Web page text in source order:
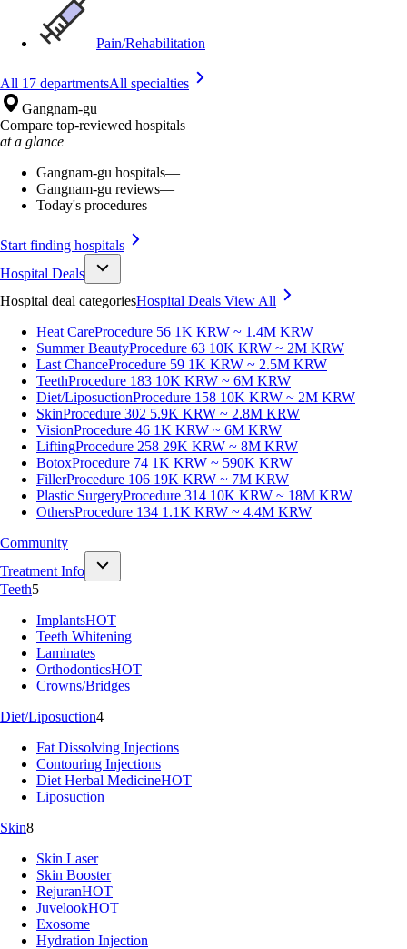
Pain/Rehabilitation
All 17 departmentsAll specialties
Gangnam-gu
Compare top-reviewed hospitals
at a glance
Gangnam-gu hospitals—
Gangnam-gu reviews—
Today's procedures—
Start finding hospitals
Hospital Deals
Hospital deal categoriesHospital Deals View All
Heat CareProcedure 56 1K KRW ~ 1.4M KRW
Summer BeautyProcedure 63 10K KRW ~ 2M KRW
Last ChanceProcedure 59 1K KRW ~ 2.5M KRW
TeethProcedure 183 10K KRW ~ 6M KRW
Diet/LiposuctionProcedure 158 10K KRW ~ 2M KRW
SkinProcedure 302 5.9K KRW ~ 2.8M KRW
VisionProcedure 46 1K KRW ~ 6M KRW
LiftingProcedure 258 29K KRW ~ 8M KRW
BotoxProcedure 74 1K KRW ~ 590K KRW
FillerProcedure 106 19K KRW ~ 7M KRW
Plastic SurgeryProcedure 314 10K KRW ~ 18M KRW
OthersProcedure 134 1.1K KRW ~ 4.4M KRW
Community
Treatment Info
Teeth5
ImplantsHOT
Teeth Whitening
Laminates
OrthodonticsHOT
Crowns/Bridges
Diet/Liposuction4
Fat Dissolving Injections
Contouring Injections
Diet Herbal MedicineHOT
Liposuction
Skin8
Skin Laser
Skin Booster
RejuranHOT
JuvelookHOT
Exosome
Hydration Injection